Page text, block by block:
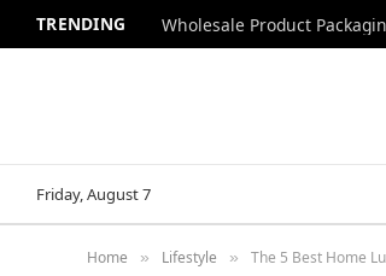
TRENDING Wholesale Product
Friday, August 7
Home » Lifestyle » The 5 Best Home